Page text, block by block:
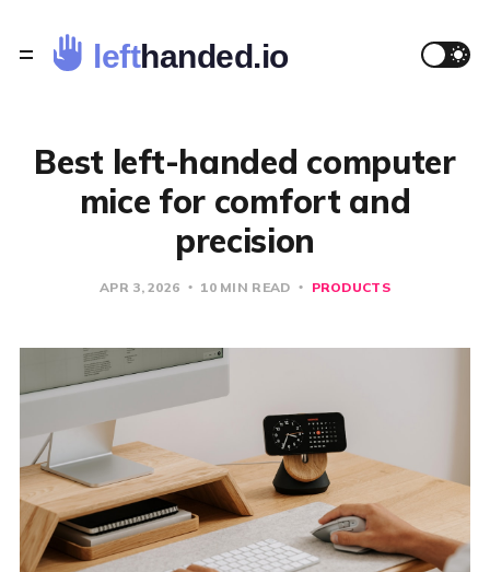
Best left-handed computer
mice for comfort and
precision
APR 3, 2026 10 MIN READ PRODUCTS